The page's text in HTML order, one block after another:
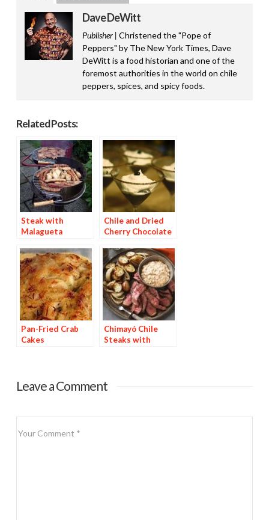
Dave DeWitt
Publisher | Christened the "Pope of
Peppers" by The New York Times, Dave
DeWitt is a food historian and one of the
foremost authorities in the world on chile
peppers, spices, and spicy foods.
Related Posts:
Steak with
Malagueta
Chile and Dried
Cherry Chocolate
Pan-Fried Crab
Cakes
Chimayó Chile
Steaks with
Leave a Comment